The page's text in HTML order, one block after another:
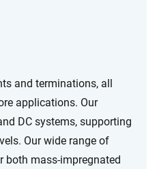
and terminations, all
applications. Our
DC systems, supporting
Our wide range of
both mass-impregnated